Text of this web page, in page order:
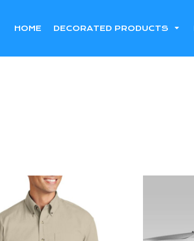
HOME DECORATED PRODUCTS